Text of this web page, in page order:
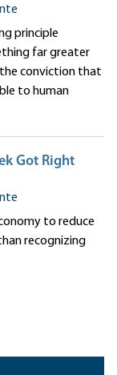
principle
far greater
conviction that
to human
Got Right
to reduce
recognizing